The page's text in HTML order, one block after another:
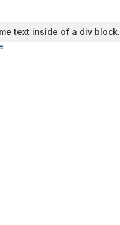
text inside of a div block.